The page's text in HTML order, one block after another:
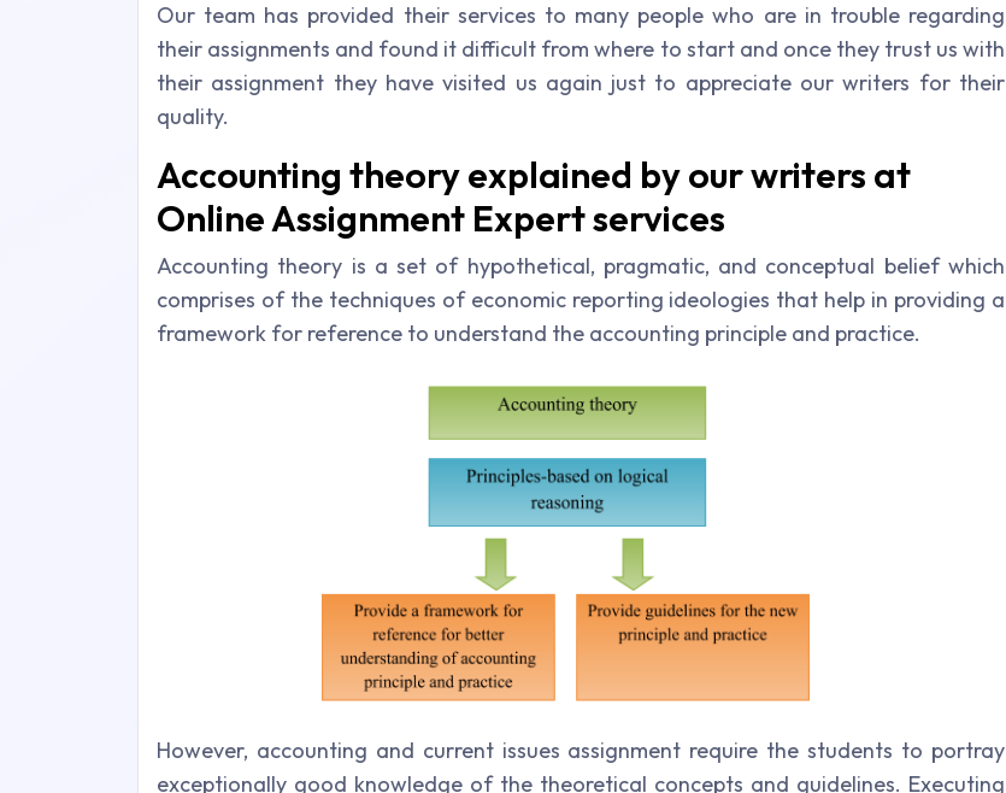
Our team has provided their services to many people who are in trouble regarding
their assignments and found it difficult from where to start and once they trust us with
their assignment they have visited us again just to appreciate our writers for their
quality.
Accounting theory explained by our writers at
Online Assignment Expert services
Accounting theory is a set of hypothetical, pragmatic, and conceptual belief which
comprises of the techniques of economic reporting ideologies that help in providing a
framework for reference to understand the accounting principle and practice.
However, accounting and current issues assignment require the students to portray
exceptionally good knowledge of the theoretical concepts and guidelines. Executing